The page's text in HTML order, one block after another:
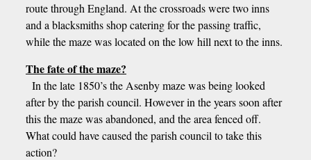
route through England. At the crossroads were two inns
and a blacksmiths shop catering for the passing traffic,
while the maze was located on the low hill next to the inns.
The fate of the maze?
In the late 1850’s the Asenby maze was being looked
after by the parish council. However in the years soon after
this the maze was abandoned, and the area fenced off.
What could have caused the parish council to take this
action?